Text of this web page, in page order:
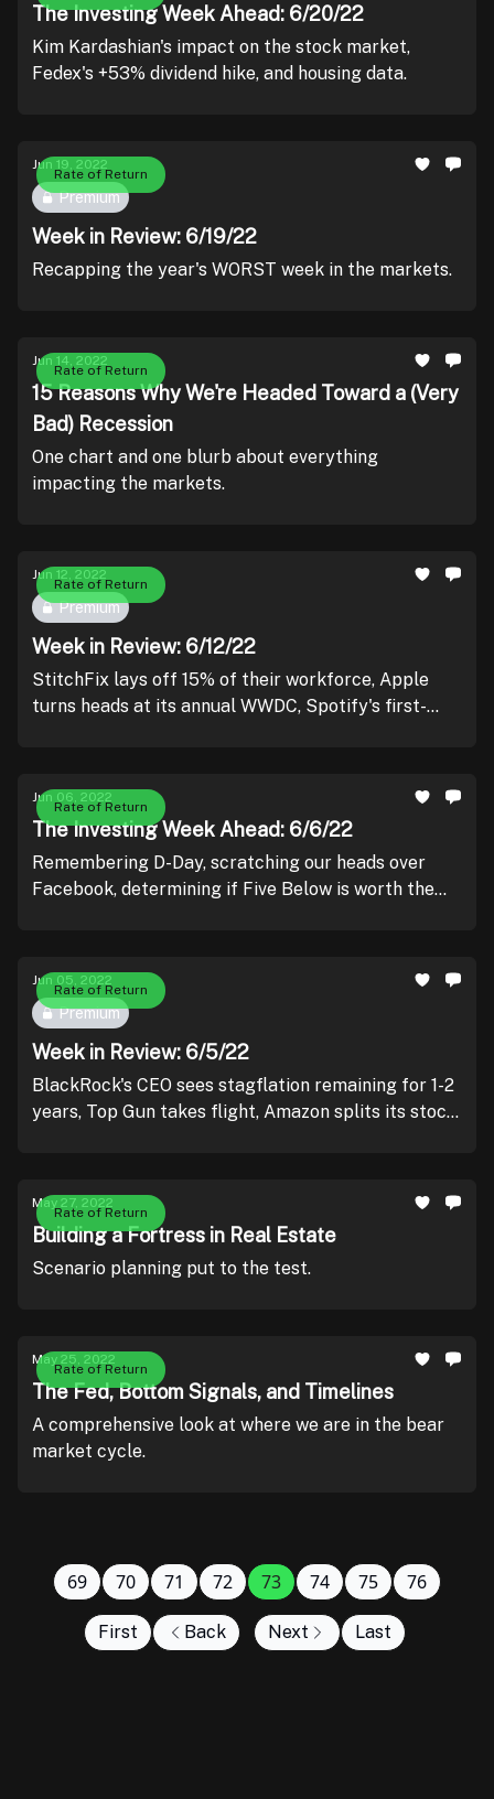
The Investing Week Ahead: 6/20/22
Kim Kardashian's impact on the stock market,
Fedex's +53% dividend hike, and housing data.
Rate of Return
Jun 19, 2022
Premium
Week in Review: 6/19/22
Recapping the year's WORST week in the markets.
Rate of Return
Jun 14, 2022
15 Reasons Why We're Headed Toward a (Very
Bad) Recession
One chart and one blurb about everything
impacting the markets.
Rate of Return
Jun 12, 2022
Premium
Week in Review: 6/12/22
StitchFix lays off 15% of their workforce, Apple
turns heads at its annual WWDC, Spotify's first-
Rate of Return
Jun 06, 2022
The Investing Week Ahead: 6/6/22
Remembering D-Day, scratching our heads over
Facebook, determining if Five Below is worth the
Rate of Return
Jun 05, 2022
Premium
Week in Review: 6/5/22
BlackRock's CEO sees stagflation remaining for 1-2
years, Top Gun takes flight, Amazon splits its stock,
Rate of Return
May 27, 2022
Building a Fortress in Real Estate
Scenario planning put to the test.
Rate of Return
May 25, 2022
The Fed, Bottom Signals, and Timelines
A comprehensive look at where we are in the bear
market cycle.
First Back
69 70 71 72 73 74 75 76
Next Last